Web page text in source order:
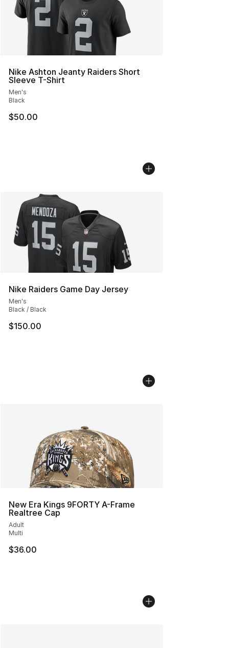
Nike Ashton Jeanty Raiders Short
Sleeve T-Shirt
Men's
Black
$50.00
Nike Raiders Game Day Jersey
Men's
Black / Black
$150.00
New Era Kings 9FORTY A-Frame
Realtree Cap
Adult
Multi
$36.00